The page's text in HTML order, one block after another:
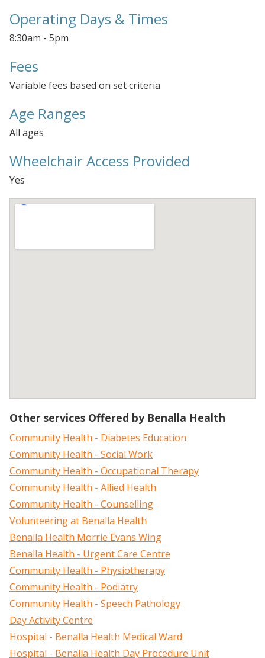
Operating Days & Times
8:30am - 5pm
Fees
Variable fees based on set criteria
Age Ranges
All ages
Wheelchair Access Provided
Yes
Other services Offered by Benalla Health
Community Health - Diabetes Education
Community Health - Social Work
Community Health - Occupational Therapy
Community Health - Allied Health
Community Health - Counselling
Volunteering at Benalla Health
Benalla Health Morrie Evans Wing
Benalla Health - Urgent Care Centre
Community Health - Physiotherapy
Community Health - Podiatry
Community Health - Speech Pathology
Day Activity Centre
Hospital - Benalla Health Medical Ward
Hospital - Benalla Health Day Procedure Unit